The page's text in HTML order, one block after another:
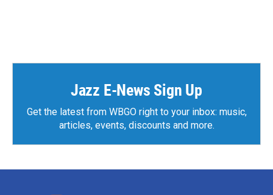
Jazz E-News Sign Up
Get the latest from WBGO right to your inbox: music,
articles, events, discounts and more.